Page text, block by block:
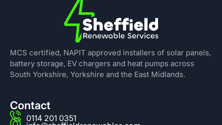
MCS certified, NAPIT approved installers of solar panels,
battery storage, EV chargers and heat pumps across
South Yorkshire, Yorkshire and the East Midlands.
Contact
0114 201 0351